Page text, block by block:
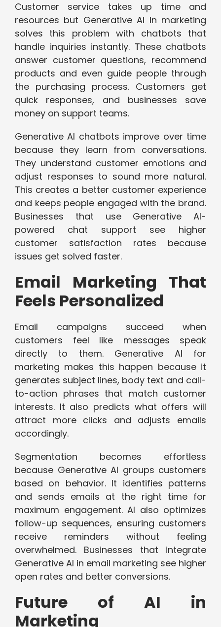
Customer service takes up time and
resources but Generative AI in marketing
solves this problem with chatbots that
handle inquiries instantly. These chatbots
answer customer questions, recommend
products and even guide people through
the purchasing process. Customers get
quick responses, and businesses save
money on support teams.
Generative AI chatbots improve over time
because they learn from conversations.
They understand customer emotions and
adjust responses to sound more natural.
This creates a better customer experience
and keeps people engaged with the brand.
Businesses that use Generative AI-
powered chat support see higher
customer satisfaction rates because
issues get solved faster.
Email Marketing That
Feels Personalized
Email campaigns succeed when
customers feel like messages speak
directly to them. Generative AI for
marketing makes this happen because it
generates subject lines, body text and call-
to-action phrases that match customer
interests. It also predicts what offers will
attract more clicks and adjusts emails
accordingly.
Segmentation becomes effortless
because Generative AI groups customers
based on behavior. It identifies patterns
and sends emails at the right time for
maximum engagement. AI also optimizes
follow-up sequences, ensuring customers
receive reminders without feeling
overwhelmed. Businesses that integrate
Generative AI in email marketing see higher
open rates and better conversions.
Future of AI in
Marketing